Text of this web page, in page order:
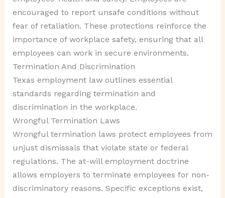
encouraged to report unsafe conditions without
fear of retaliation. These protections reinforce the
importance of workplace safety, ensuring that all
employees can work in secure environments.
Termination And Discrimination
Texas employment law outlines essential
standards regarding termination and
discrimination in the workplace.
Wrongful Termination Laws
Wrongful termination laws protect employees from
unjust dismissals that violate state or federal
regulations. The at-will employment doctrine
allows employers to terminate employees for non-
discriminatory reasons. Specific exceptions exist,